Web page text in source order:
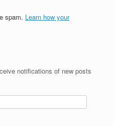
spam. Learn how your
notifications of new posts